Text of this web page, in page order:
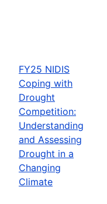
FY25 NIDIS
Coping with
Drought
Competition:
Understanding
and Assessing
Drought in a
Changing
Climate